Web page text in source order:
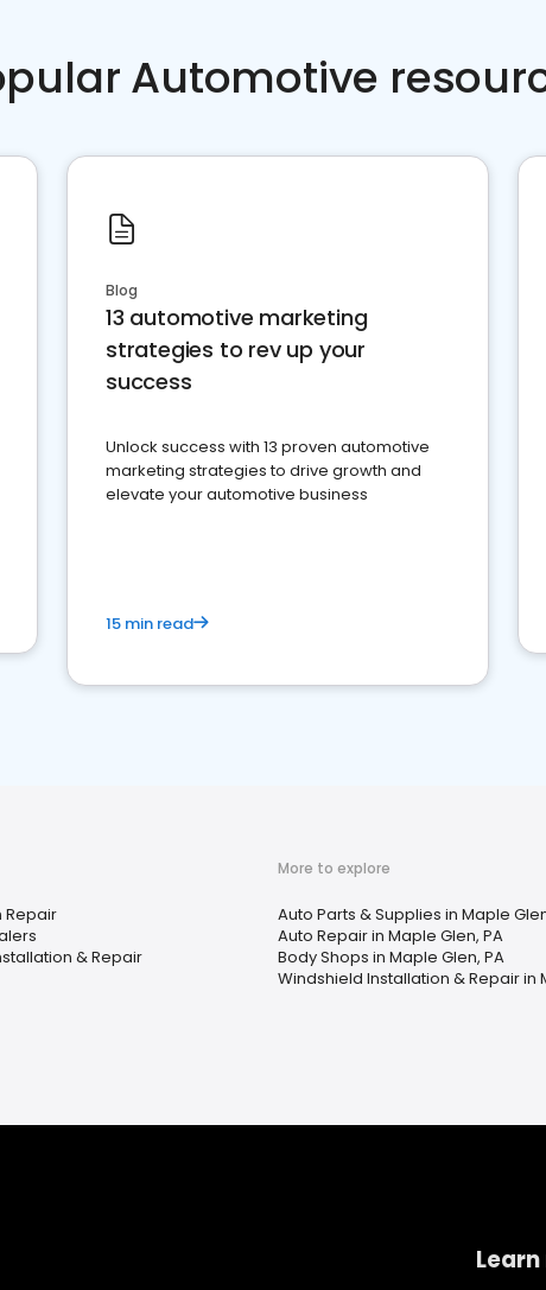
Automotive
Blog
13 automotive marketing
strategies to rev up your
success
Unlock success with 13 proven automotive
marketing strategies to drive growth and
elevate your automotive business
15 min read
Repair
& Repair
More to explore
Auto Parts & Supplies in Maple
Auto Repair in Maple Glen, PA
Body Shops in Maple Glen, PA
Windshield Installation & Repair in